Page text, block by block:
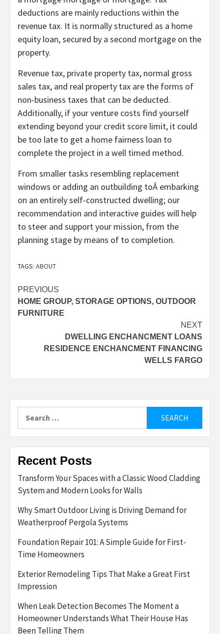
deductions are mainly reductions within the
revenue tax. It is normally structured as a home
equity loan, secured by a second mortgage on the
property.
Revenue tax, private property tax, normal gross
sales tax, and real property tax are the forms of
non-business taxes that can be deducted.
Additionally, if your venture costs find yourself
extending beyond your credit score limit, it could
be too late to get a home fairness loan to
complete the project in a well timed method.
From smaller tasks resembling replacement
windows or adding an outbuilding toÂ embarking
on an entirely self-constructed dwelling; our
recommendation and interactive guides will help
to steer and support your mission, from the
planning stage by means of to completion.
TAGS: ABOUT
Post
navigation
PREVIOUS
HOME GROUP, STORAGE OPTIONS, OUTDOOR
FURNITURE
NEXT
DWELLING ENCHANCMENT LOANS
RESIDENCE ENCHANCMENT FINANCING
WELLS FARGO
for:
Recent Posts
Transform Your Spaces with a Classic Wood Cladding
System and Modern Looks for Walls
Why Smart Outdoor Living is Driving Demand for
Weatherproof Pergola Systems
Foundation Repair 101: A Simple Guide for First-
Time Homeowners
Exterior Remodeling Tips That Make a Great First
Impression
When Leak Detection Becomes The Moment a
Homeowner Understands What Their House Has
Been Telling Them